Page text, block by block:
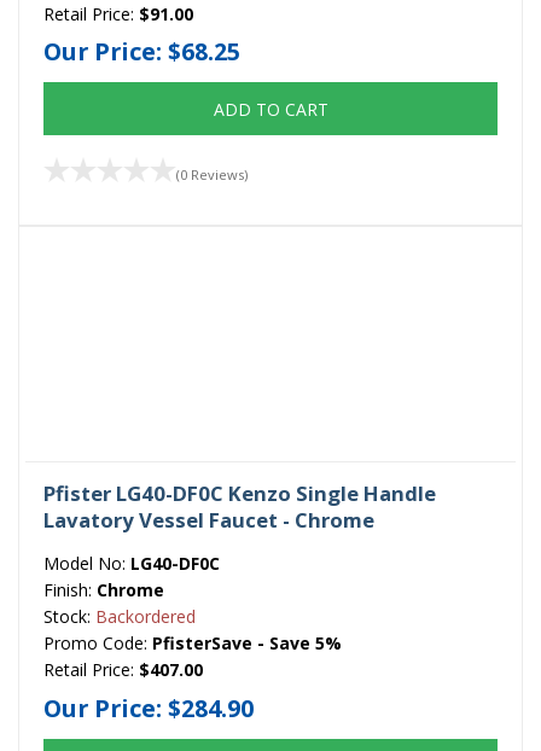
Retail Price: $91.00
Our Price: $68.25
ADD TO CART
(0 Reviews)
Pfister LG40-DF0C Kenzo Single Handle
Lavatory Vessel Faucet - Chrome
Model No: LG40-DF0C
Finish: Chrome
Stock: Backordered
Promo Code: PfisterSave - Save 5%
Retail Price: $407.00
Our Price: $284.90